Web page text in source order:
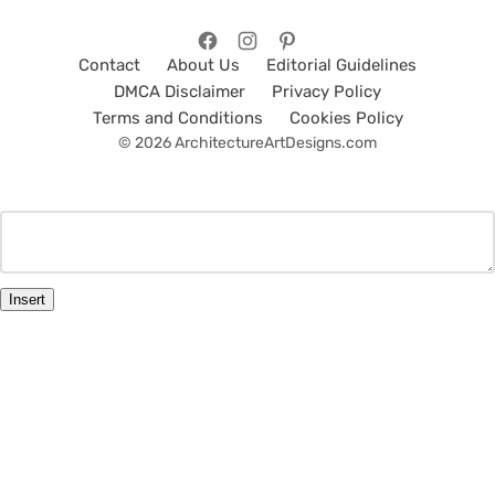
Contact About Us
Editorial Guidelines
DMCA Disclaimer
Privacy Policy
Terms and Conditions
Cookies Policy
© 2026 ArchitectureArtDesigns.com
Insert